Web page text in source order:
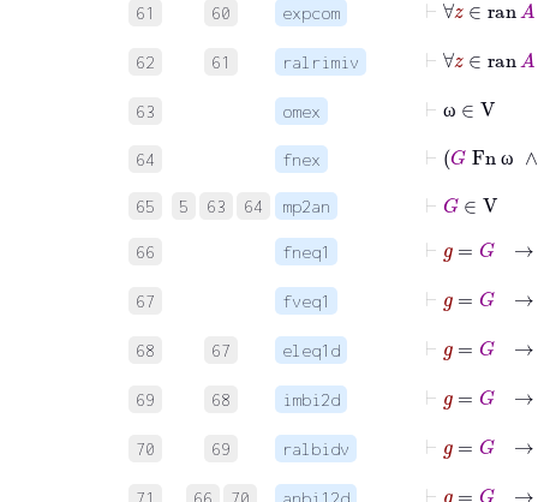
61 60 expcom
62 61 ralrimiv
63 omex ω
V
64 fnex ω
⊢
65 5 63 64 mp2an ⊢G V
66 fneq1
⊢
67 fveq1
⊢g
68 67 eleq1d
69 68 imbi2d
70 69 ralbidv
71 66 70 anbi12d